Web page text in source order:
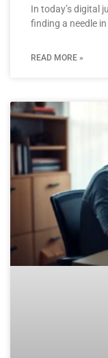
In today’s digital
finding a needle
READ MORE »